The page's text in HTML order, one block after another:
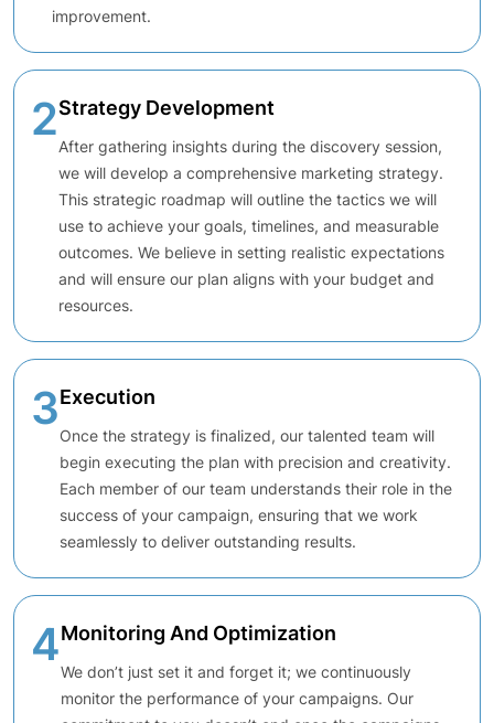
improvement.
2Strategy Development
After gathering insights during the discovery session,
we will develop a comprehensive marketing strategy.
This strategic roadmap will outline the tactics we will
use to achieve your goals, timelines, and measurable
outcomes. We believe in setting realistic expectations
and will ensure our plan aligns with your budget and
resources.
3Execution
Once the strategy is finalized, our talented team will
begin executing the plan with precision and creativity.
Each member of our team understands their role in the
success of your campaign, ensuring that we work
seamlessly to deliver outstanding results.
4Monitoring And Optimization
We don’t just set it and forget it; we continuously
monitor the performance of your campaigns. Our